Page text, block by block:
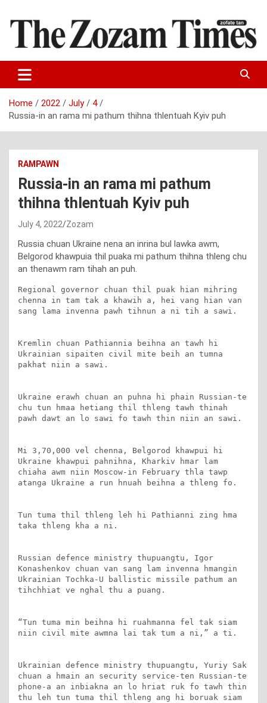
content
The Zozam Times
Home 2022 July
4
Russia-in an rama mi pathum thihna thlentuah Kyiv puh
RAMPAWN
Russia-in an rama mi pathum
thihna thlentuah Kyiv puh
July 4, 2022 Zozam
Russia chuan Ukraine nena an inrina bul lawka awm,
Belgorod khawpuia thil puaka mi pathum thihna thleng chu
an thenawm ram tihah an puh.
Regional governor chuan thil puak hian mihring
chenna in tam tak a khawih a, hei vang hian van
sang lama invenna pawh tihnun a ni tih a sawi.
Kremlin chuan Pathiannia beihna an tawh hi
Ukrainian sipaiten civil mite beih an tumna
pakhat niin a sawi.
Ukraine erawh chuan an puhna hi phain Russian-te
chu tun hmaa hetiang thil thleng tawh thinah
pawh dawt an lo sawi fo tawh thin niin an sawi.
Mi 3,70,000 vel chenna, Belgorod khawpui hi
Ukraine khawpui pahnihna, Kharkiv hmar lam
chiaha awm niin Moscow-in February thla tawp
atanga Ukraine a run hnuah beihna a thleng fo.
Tun tuma thil thleng leh hi Pathianni zing hma
taka thleng kha a ni.
Russian defence ministry thupuangtu, Igor
Konashenkov chuan van sang lam invenna hmangin
Ukrainian Tochka-U ballistic missile pathum an
tihchhiat ve nghal thu a puang.
“Tun tuma min beihna hi ruahmanna fel tak siam
niin civil mite awmna lai tak tum a ni,” a ti.
Ukrainian defence ministry thupuangtu, Yuriy Sak
chuan a hmain an security service-ten Russian-te
phone-a an inbiakna an lo hriat ruk fo tawh thin
thu leh tun tuma thil thleng ang hi boruak siam